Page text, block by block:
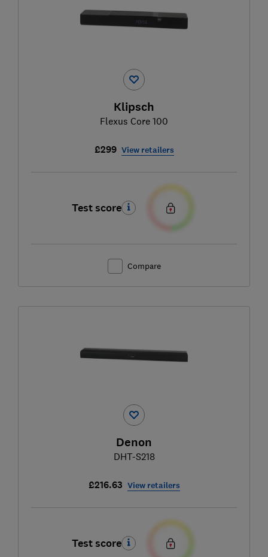
Klipsch
Flexus Core 100
£299 View retailers
Test score
Compare
Denon
DHT-S218
£216.63 View retailers
Test score